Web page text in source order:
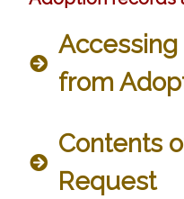
from
Contents
Request